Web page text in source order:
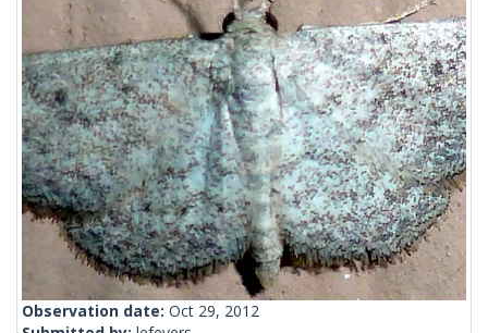
Observation date: Oct 29, 2012